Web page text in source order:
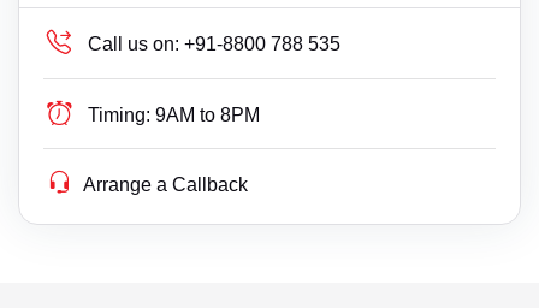
Call us on: +91-8800 788 535
Timing: 9AM to 8PM
Arrange a Callback